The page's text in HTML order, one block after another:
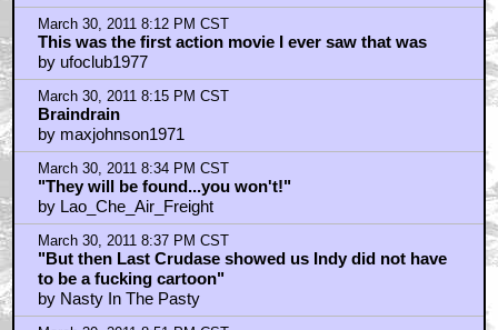
March 30, 2011 8:12 PM CST
This was the first action movie I ever saw that was
by ufoclub1977
March 30, 2011 8:15 PM CST
Braindrain
by maxjohnson1971
March 30, 2011 8:34 PM CST
"They will be found...you won't!"
by Lao_Che_Air_Freight
March 30, 2011 8:37 PM CST
"But then Last Crudase showed us Indy did not have
to be a fucking cartoon"
by Nasty In The Pasty